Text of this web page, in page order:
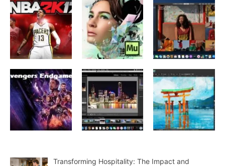
Transforming Hospitality: The Impact and